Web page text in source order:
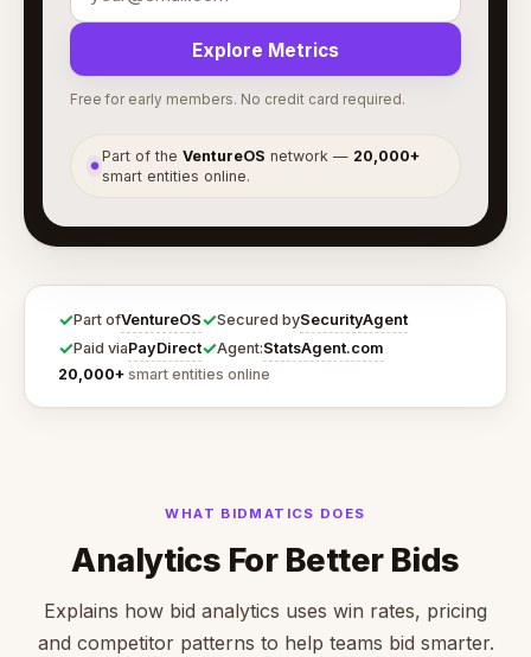
Explore Metrics
Free for early members. No credit card required.
●
Part of theVentureOS network — 20,000+
smart entities online.
✓Part ofVentureOS✓Secured bySecurityAgent
✓Paid viaPayDirect✓Agent:StatsAgent.com
20,000+ smart entities online
WHAT BIDMATICS DOES
Analytics For Better Bids
Explains how bid analytics uses win rates, pricing
and competitor patterns to help teams bid smarter.